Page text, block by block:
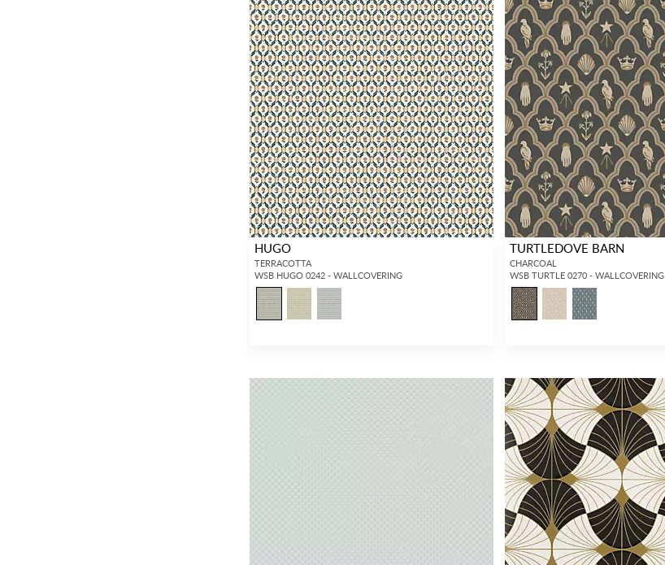
HUGO
TERRACOTTA
WSB HUGO 0242 - WALLCOVERING
TURTLEDOVE BARN
CHARCOAL
WSB TURTLE 0270 - WALLCOVERING